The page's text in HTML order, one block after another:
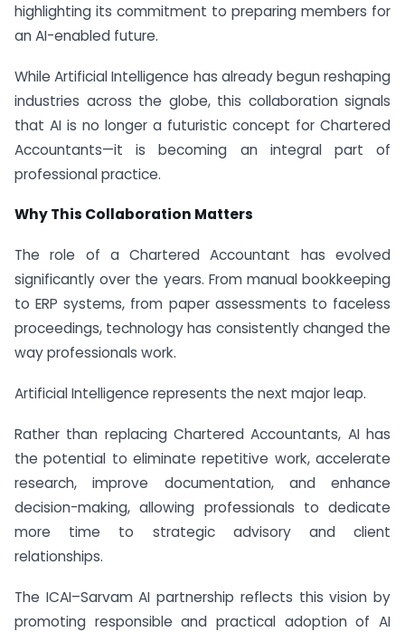
highlighting its commitment to preparing members for
an AI-enabled future.
While Artificial Intelligence has already begun reshaping
industries across the globe, this collaboration signals
that AI is no longer a futuristic concept for Chartered
Accountants—it is becoming an integral part of
professional practice.
Why This Collaboration Matters
The role of a Chartered Accountant has evolved
significantly over the years. From manual bookkeeping
to ERP systems, from paper assessments to faceless
proceedings, technology has consistently changed the
way professionals work.
Artificial Intelligence represents the next major leap.
Rather than replacing Chartered Accountants, AI has
the potential to eliminate repetitive work, accelerate
research, improve documentation, and enhance
decision-making, allowing professionals to dedicate
more time to strategic advisory and client
relationships.
The ICAI–Sarvam AI partnership reflects this vision by
promoting responsible and practical adoption of AI